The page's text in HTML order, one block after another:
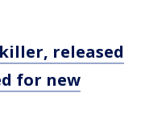
released
for new